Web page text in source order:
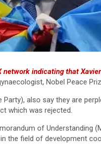
network indicating that
Nobel Peace
also say they are
which was rejected.
of Understanding
the field of development